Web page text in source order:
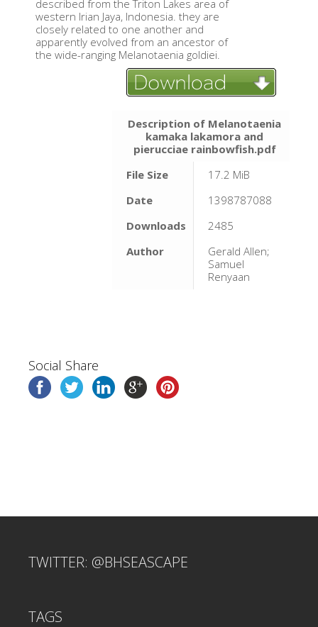
described from the Triton Lakes area of
western Irian Jaya, Indonesia. they are
closely related to one another and
apparently evolved from an ancestor of
the wide-ranging Melanotaenia goldiei.
Description of Melanotaenia
kamaka lakamora and
pierucciae rainbowfish.pdf
File Size
17.2 MiB
Date
1398787088
Downloads
2485
Author
Gerald Allen;
Samuel
Renyaan
Social Share
TWITTER: @BHSEASCAPE
TAGS